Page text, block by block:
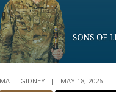
MATT GIDNEY MAY 18, 2026